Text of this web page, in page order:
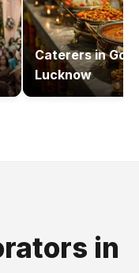
Caterersin
Lucknow
in